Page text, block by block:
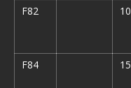
F82
10
F84
15